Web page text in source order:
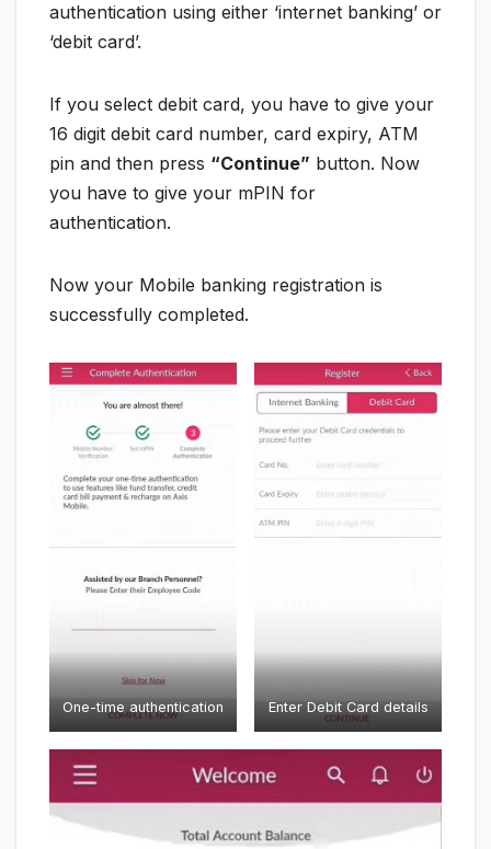
authentication using either ‘internet banking’ or
‘debit card’.
If you select debit card, you have to give your
16 digit debit card number, card expiry, ATM
pin and then press “Continue” button. Now
you have to give your mPIN for
authentication.
Now your Mobile banking registration is
successfully completed.
One-time authentication Enter Debit Card details